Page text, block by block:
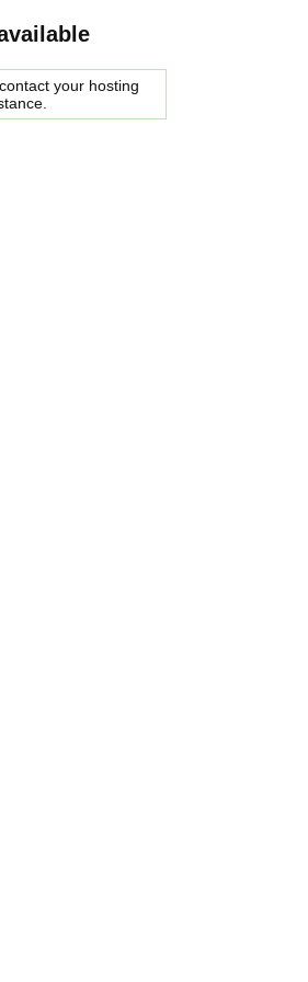
your hosting